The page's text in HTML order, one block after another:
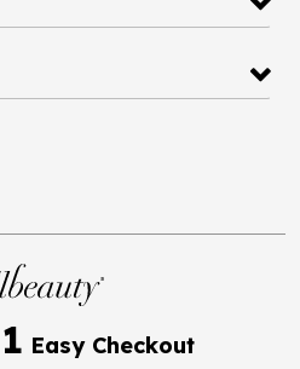
1 Easy Checkout